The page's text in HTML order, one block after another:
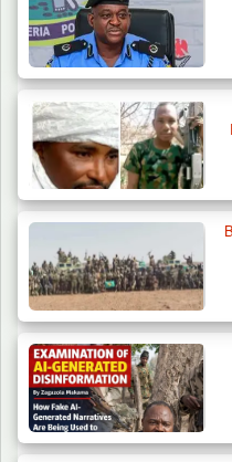
How 23 Pakistanis
Cameroon’s…